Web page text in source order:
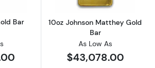
Bar
10oz Johnson Matthey Gold
Bar
As Low As
$43,078.00